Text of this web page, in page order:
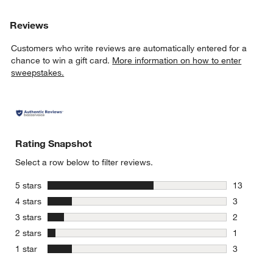
Reviews
Customers who write reviews are automatically entered for a
chance to win a gift card. More information on how to enter
sweepstakes.
Rating Snapshot
Select a row below to filter reviews.
5 stars stars
13
13
4 stars stars
3
3 reviews
3 stars stars
2
2 reviews
2 stars stars
1
1 review
1 star stars
3